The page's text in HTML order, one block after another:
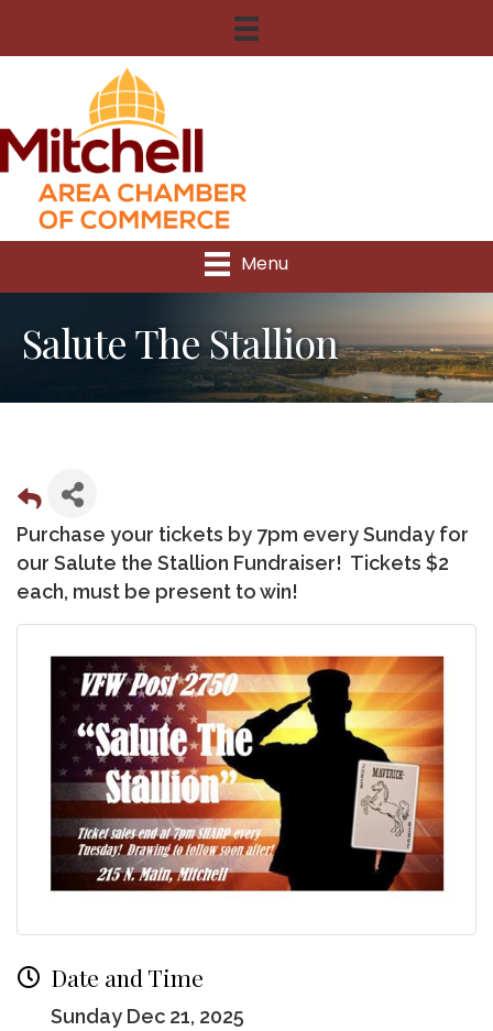
Menu
Salute The Stallion
Purchase your tickets by 7pm every Sunday for
our Salute the Stallion Fundraiser! Tickets $2
each, must be present to win!
Date and Time
Sunday Dec 21, 2025